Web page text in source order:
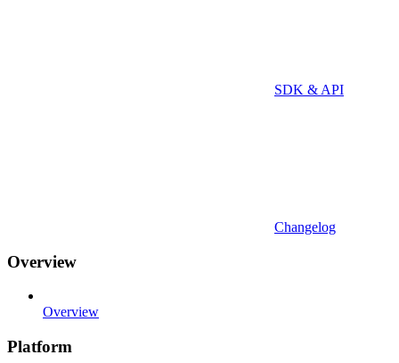
SDK & API
Changelog
Overview
Overview
Platform